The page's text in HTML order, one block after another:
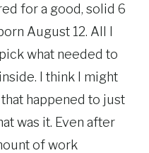
for a good, solid 6
August 12. All I
what needed to
I think I might
happened to just
was it. Even after
of work